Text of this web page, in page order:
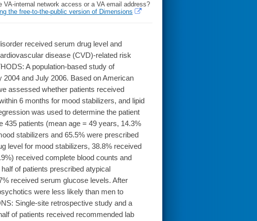
VA-internal network access or a VA email address?
the free-to-the-public version of Dimensions
received serum drug level and
disease (CVD)-related risk
A population-based study of
and July 2006. Based on American
assessed whether patients received
6 months for mood stabilizers, and lipid
was used to determine the patient
patients (mean age = 49 years, 14.3%
stabilizers and 65.5% were prescribed
level for mood stabilizers, 38.8% received
received complete blood counts and
of patients prescribed atypical
received serum glucose levels. After
were less likely than men to
Single-site retrospective study and a
of patients received recommended lab